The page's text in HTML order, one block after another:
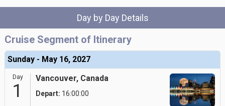
Day by Day Details
Cruise Segment of Itinerary
Sunday - May 16, 2027
Day
1
Vancouver, Canada
Depart: 16:00:00